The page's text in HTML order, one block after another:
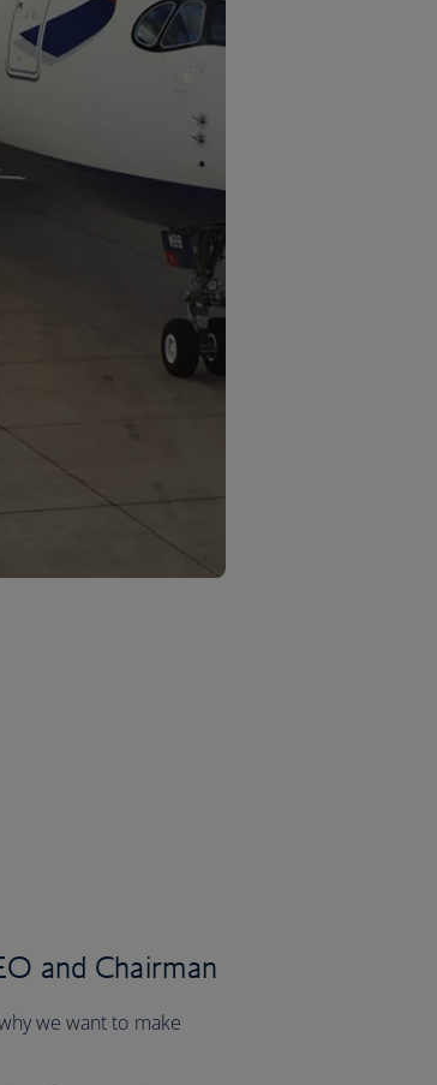
and Chairman
we want to make